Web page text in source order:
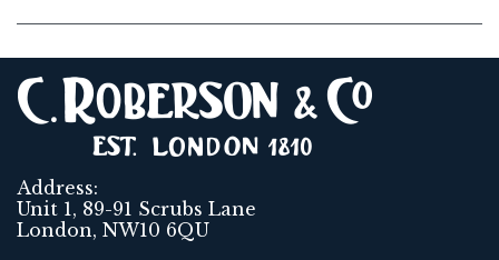
Address:
Unit 1, 89-91 Scrubs Lane
London, NW10 6QU